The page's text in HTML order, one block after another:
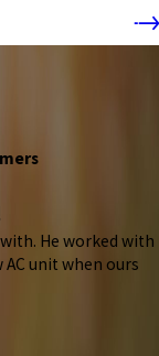
He worked with
unit when ours